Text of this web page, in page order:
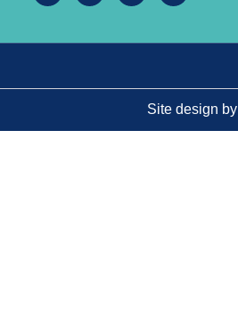
Site design by